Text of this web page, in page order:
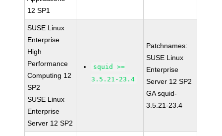
12 SP1
SUSE Linux
Enterprise
High
Performance
Computing 12
SP2
SUSE Linux
Enterprise
Server 12 SP2
squid >=
3.5.21-23.4
Patchnames:
SUSE Linux
Enterprise
Server 12 SP2
GA squid-
3.5.21-23.4